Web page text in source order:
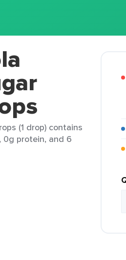
(1 drop) contains
protein, and 6